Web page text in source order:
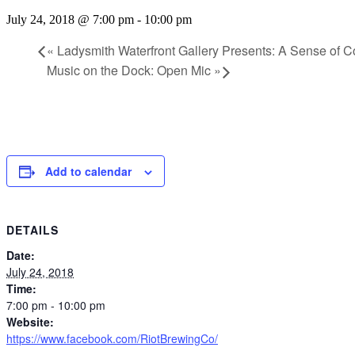
July 24, 2018 @ 7:00 pm - 10:00 pm
« Ladysmith Waterfront Gallery Presents: A Sense of
Music on the Dock: Open Mic »
Add to calendar
DETAILS
Date:
July 24, 2018
Time:
7:00 pm - 10:00 pm
Website:
https://www.facebook.com/RiotBrewingCo/